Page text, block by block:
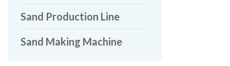
Sand Production Line
Sand Making Machine